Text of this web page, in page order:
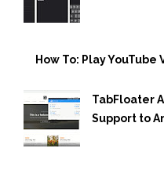
How To: Play
TabFloater
Support to